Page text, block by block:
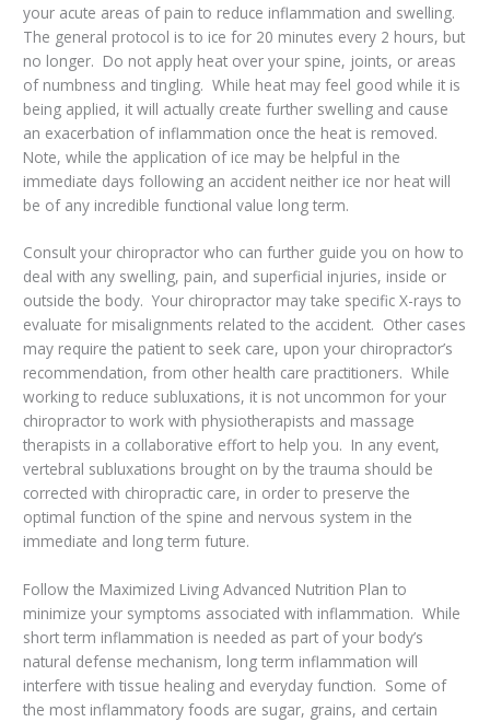
your acute areas of pain to reduce inflammation and swelling.
The general protocol is to ice for 20 minutes every 2 hours, but
no longer. Do not apply heat over your spine, joints, or areas
of numbness and tingling. While heat may feel good while it is
being applied, it will actually create further swelling and cause
an exacerbation of inflammation once the heat is removed.
Note, while the application of ice may be helpful in the
immediate days following an accident neither ice nor heat will
be of any incredible functional value long term.
Consult your chiropractor who can further guide you on how to
deal with any swelling, pain, and superficial injuries, inside or
outside the body. Your chiropractor may take specific X-rays to
evaluate for misalignments related to the accident. Other cases
may require the patient to seek care, upon your chiropractor’s
recommendation, from other health care practitioners. While
working to reduce subluxations, it is not uncommon for your
chiropractor to work with physiotherapists and massage
therapists in a collaborative effort to help you. In any event,
vertebral subluxations brought on by the trauma should be
corrected with chiropractic care, in order to preserve the
optimal function of the spine and nervous system in the
immediate and long term future.
Follow the Maximized Living Advanced Nutrition Plan to
minimize your symptoms associated with inflammation. While
short term inflammation is needed as part of your body’s
natural defense mechanism, long term inflammation will
interfere with tissue healing and everyday function. Some of
the most inflammatory foods are sugar, grains, and certain